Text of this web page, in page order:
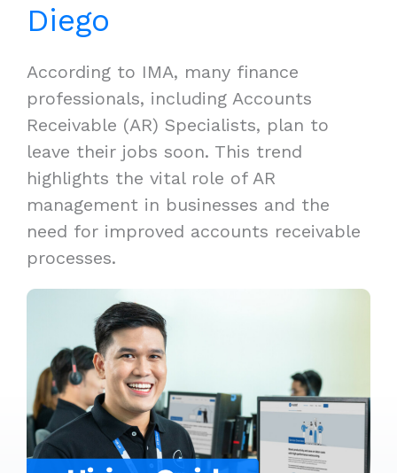
Diego
According to IMA, many finance
professionals, including Accounts
Receivable (AR) Specialists, plan to
leave their jobs soon. This trend
highlights the vital role of AR
management in businesses and the
need for improved accounts receivable
processes.